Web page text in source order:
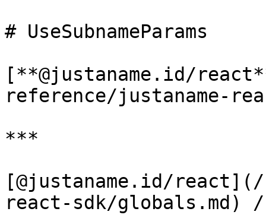
# UseSubnameParams
[**@justaname.id/
reference/justaname-
***
[@justaname.id/
react-sdk/globals.md) /